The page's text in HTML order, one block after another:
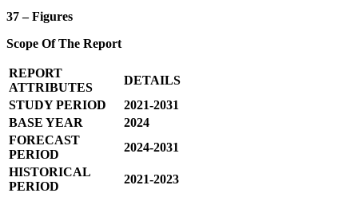
37 – Figures
Scope Of The Report
REPORT
ATTRIBUTES
DETAILS
STUDY PERIOD
2021-2031
BASE YEAR
2024
FORECAST
PERIOD
2024-2031
HISTORICAL
PERIOD
2021-2023